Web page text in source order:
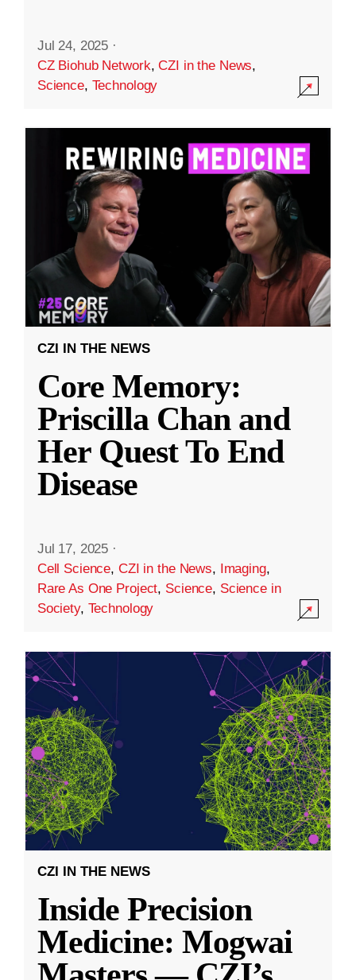
Jul 24, 2025 ·
CZ Biohub Network,CZI in the News,
Science, Technology
CZI IN THE NEWS
Core Memory:
Priscilla Chan and
Her Quest To End
Disease
Jul 17, 2025 ·
Cell Science, CZI in the News, Imaging,
Rare As One Project, Science, Science in
Society, Technology
CZI IN THE NEWS
Inside Precision
Medicine: Mogwai